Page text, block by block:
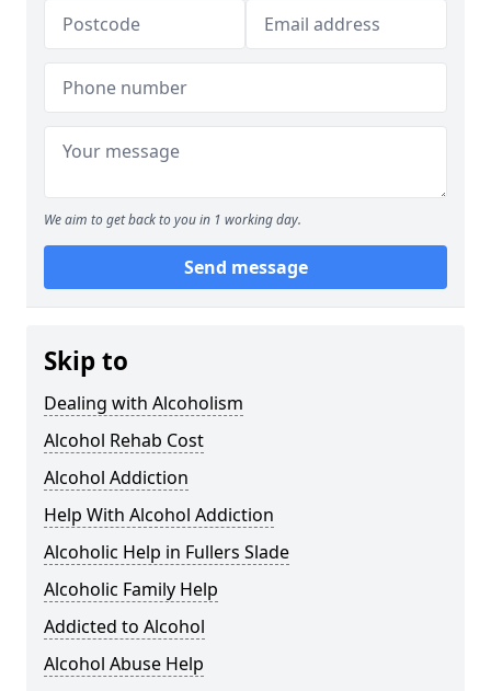
We aim to get back to you in 1 working day.
Send message
Skip to
Dealing with Alcoholism
Alcohol Rehab Cost
Alcohol Addiction
Help With Alcohol Addiction
Alcoholic Help in Fullers Slade
Alcoholic Family Help
Addicted to Alcohol
Alcohol Abuse Help